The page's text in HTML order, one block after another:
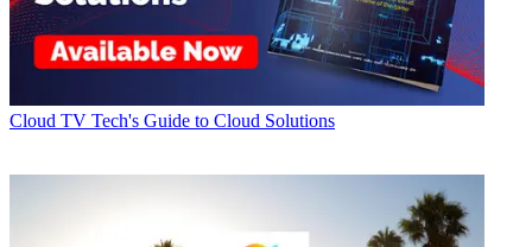
Cloud TV Tech's Guide to Cloud Solutions